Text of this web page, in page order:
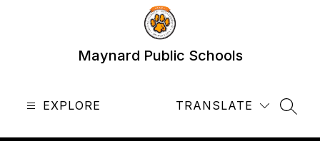
Maynard Public Schools
EXPLORE TRANSLATE